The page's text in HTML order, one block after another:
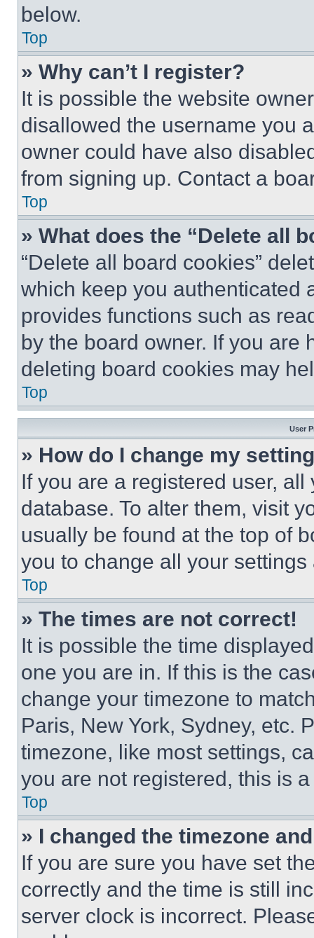
below.
Top
» Why can’t I register?
It is possible the website
disallowed the username you
owner could have also
from signing up. Contact a
Top
» What does the “Delete all
“Delete all board cookies”
which keep you authenticated
provides functions such as
by the board owner. If you are
deleting board cookies may
Top
User
» How do I change my
If you are a registered user,
database. To alter them, visit
usually be found at the top of
you to change all your
Top
» The times are not correct!
It is possible the time
one you are in. If this is the
change your timezone to
Paris, New York, Sydney, etc.
timezone, like most settings,
you are not registered, this is
Top
» I changed the timezone
If you are sure you have set
correctly and the time is still
server clock is incorrect.